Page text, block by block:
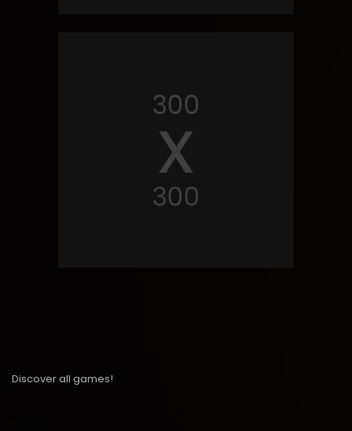
Discover all games!